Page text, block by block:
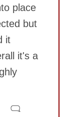
place
but
it
it's a